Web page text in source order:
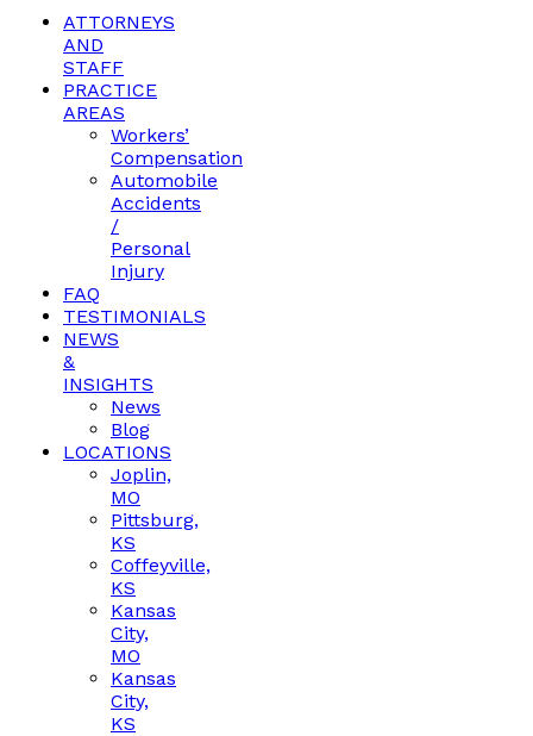
ATTORNEYS
AND
STAFF
PRACTICE
AREAS
Workers’
Compensation
Automobile
Accidents
/
Personal
Injury
FAQ
TESTIMONIALS
NEWS
&
INSIGHTS
News
Blog
LOCATIONS
Joplin,
MO
Pittsburg,
KS
Coffeyville,
KS
Kansas
City,
MO
Kansas
City,
KS